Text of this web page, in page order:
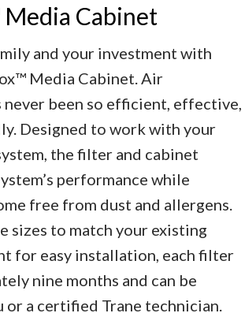
Cabinet
and your investment with
Media Cabinet. Air
been so efficient, effective,
Designed to work with your
the filter and cabinet
performance while
free from dust and allergens.
sizes to match your existing
for easy installation, each filter
nine months and can be
or a certified Trane technician.